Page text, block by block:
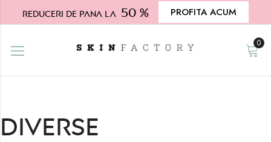
Reduceri de pana la 50 % PROFITA ACUM
0
Diverse